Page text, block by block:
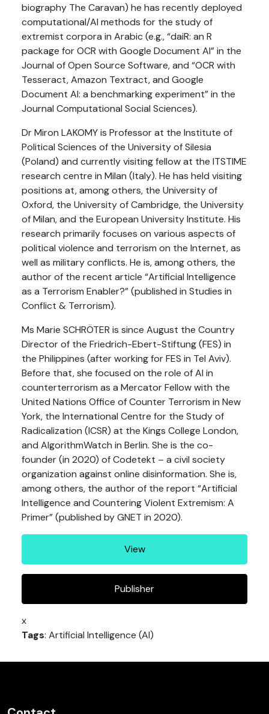
biography The Caravan) he has recently deployed
computational/AI methods for the study of
extremist corpora in Arabic (e.g., “daiR: an R
package for OCR with Google Document AI” in the
Journal of Open Source Software, and “OCR with
Tesseract, Amazon Textract, and Google
Document AI: a benchmarking experiment” in the
Journal Computational Social Sciences).
Dr Miron LAKOMY is Professor at the Institute of
Political Sciences of the University of Silesia
(Poland) and currently visiting fellow at the ITSTIME
research centre in Milan (Italy). He has held visiting
positions at, among others, the University of
Oxford, the University of Cambridge, the University
of Milan, and the European University Institute. His
research primarily focuses on various aspects of
political violence and terrorism on the Internet, as
well as military conflicts. He is, among others, the
author of the recent article “Artificial Intelligence
as a Terrorism Enabler?” (published in Studies in
Conflict & Terrorism).
Ms Marie SCHRÖTER is since August the Country
Director of the Friedrich-Ebert-Stiftung (FES) in
the Philippines (after working for FES in Tel Aviv).
Before that, she focused on the role of AI in
counterterrorism as a Mercator Fellow with the
United Nations Office of Counter Terrorism in New
York, the International Centre for the Study of
Radicalization (ICSR) at the Kings College London,
and AlgorithmWatch in Berlin. She is the co-
founder (in 2020) of Codetekt – a civil society
organization against online disinformation. She is,
among others, the author of the report “Artificial
Intelligence and Countering Violent Extremism: A
Primer” (published by GNET in 2020).
View
Publisher
x
Tags: Artificial Intelligence (AI)